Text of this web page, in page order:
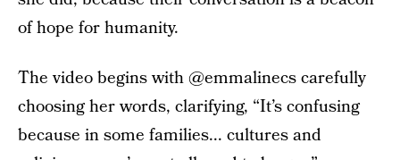
of hope for humanity.
The video begins with @emmalinecs carefully
choosing her words, clarifying, “It’s confusing
because in some families... cultures and